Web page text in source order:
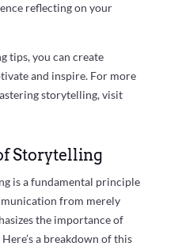
reflecting on your
tips, you can create
and inspire. For more
storytelling, visit
Storytelling
is a fundamental principle
from merely
the importance of
Here’s a breakdown of this